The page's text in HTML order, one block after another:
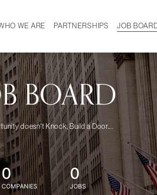
WE ARE
MISSION
OUR TEAM
PARTNERSHIPS JOB
BOARD
doesn't Knock, Build a Door....
0
COMPANIES
0
JOBS